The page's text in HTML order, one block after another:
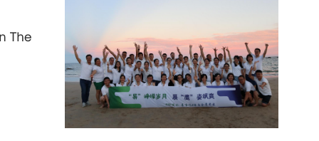
The